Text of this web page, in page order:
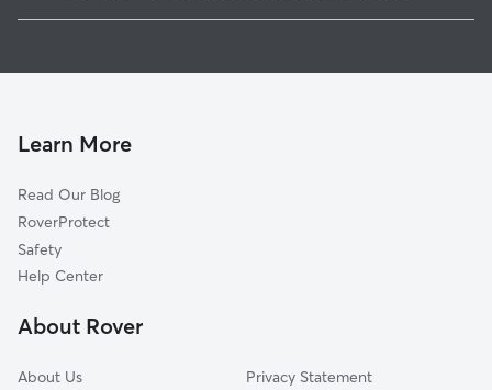
Fisher Park
West Floral Park
Northwest
Edna Park
Floral Park
Artesia Pilar
Dog Boarding In Casa De Santiago
Learn More
Read Our Blog
RoverProtect
Safety
Help Center
About Rover
About Us
Privacy Statement